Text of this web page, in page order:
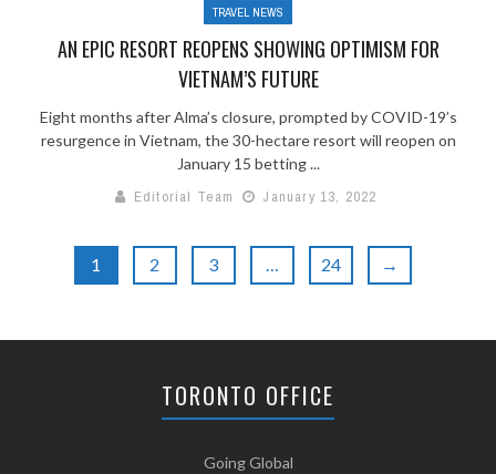
TRAVEL NEWS
AN EPIC RESORT REOPENS SHOWING OPTIMISM FOR
VIETNAM’S FUTURE
Eight months after Alma’s closure, prompted by COVID-19’s
resurgence in Vietnam, the 30-hectare resort will reopen on
January 15 betting ...
Editorial Team
January 13, 2022
1 2 3 … 24 →
TORONTO OFFICE
Going Global